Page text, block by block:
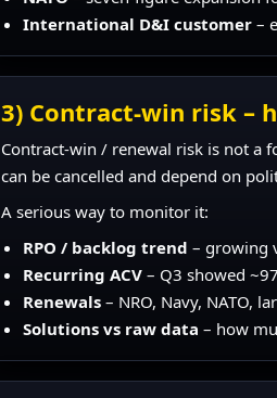
International D&I customer –
3) Contract-win risk –
Contract-win / renewal risk is not a
can be cancelled and depend on
A serious way to monitor it:
RPO / backlog trend – growing
Recurring ACV – Q3 showed
Renewals – NRO, Navy, NATO,
Solutions vs raw data – how